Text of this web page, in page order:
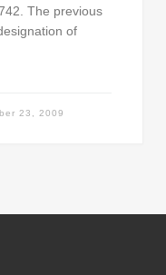
The previous
of
23, 2009